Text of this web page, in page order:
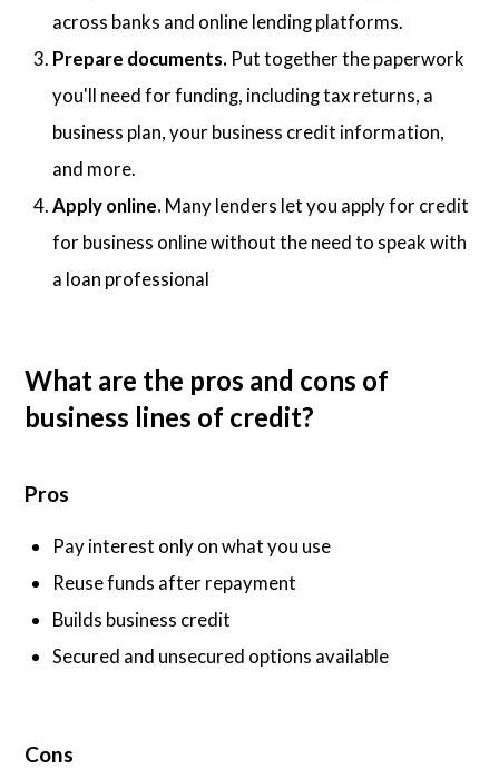
across banks and online lending platforms.
Prepare documents. Put together the paperwork
you'll need for funding, including tax returns, a
business plan, your business credit information,
and more.
Apply online. Many lenders let you apply for credit
for business online without the need to speak with
a loan professional
What are the pros and cons of
business lines of credit?
Pros
Pay interest only on what you use
Reuse funds after repayment
Builds business credit
Secured and unsecured options available
Cons